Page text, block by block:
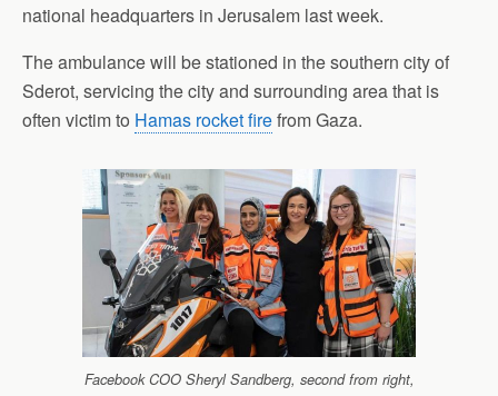
national headquarters in Jerusalem last week.
The ambulance will be stationed in the southern city of
Sderot, servicing the city and surrounding area that is
often victim to Hamas rocket firefrom Gaza.
Facebook COO Sheryl Sandberg, second from right,